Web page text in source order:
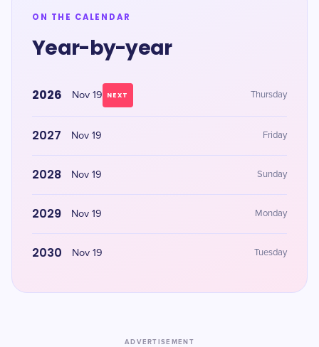
ON THE CALENDAR
Year-by-year
2026 Nov 19 NEXT Thursday
2027 Nov 19 Friday
2028 Nov 19 Sunday
2029 Nov 19 Monday
2030 Nov 19 Tuesday
ADVERTISEMENT